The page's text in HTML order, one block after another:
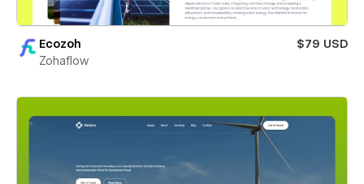
Ecozoh
$79 USD
Zohaflow